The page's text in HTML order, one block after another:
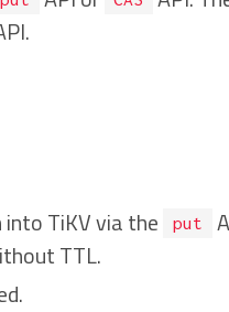
TiKV via the put
TTL.